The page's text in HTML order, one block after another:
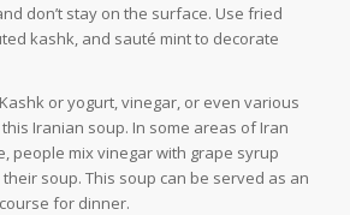
don’t stay on the surface. Use fried
kashk, and sauté mint to decorate
or yogurt, vinegar, or even various
Iranian soup. In some areas of Iran
people mix vinegar with grape syrup
soup. This soup can be served as an
for dinner.